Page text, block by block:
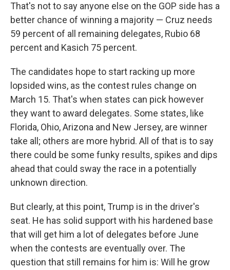
That's not to say anyone else on the GOP side has a
better chance of winning a majority — Cruz needs
59 percent of all remaining delegates, Rubio 68
percent and Kasich 75 percent.
The candidates hope to start racking up more
lopsided wins, as the contest rules change on
March 15. That's when states can pick however
they want to award delegates. Some states, like
Florida, Ohio, Arizona and New Jersey, are winner
take all; others are more hybrid. All of that is to say
there could be some funky results, spikes and dips
ahead that could sway the race in a potentially
unknown direction.
But clearly, at this point, Trump is in the driver's
seat. He has solid support with his hardened base
that will get him a lot of delegates before June
when the contests are eventually over. The
question that still remains for him is: Will he grow